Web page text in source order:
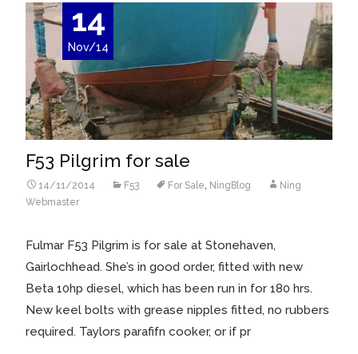
14
Nov/14
F53 Pilgrim for sale
14/11/2014 F53 For Sale, NingBlog
Ning
Webmaster
Fulmar F53 Pilgrim is for sale at Stonehaven,
Gairlochhead. She’s in good order, fitted with new
Beta 10hp diesel, which has been run in for 180 hrs.
New keel bolts with grease nipples fitted, no rubbers
required. Taylors parafifn cooker, or if pr